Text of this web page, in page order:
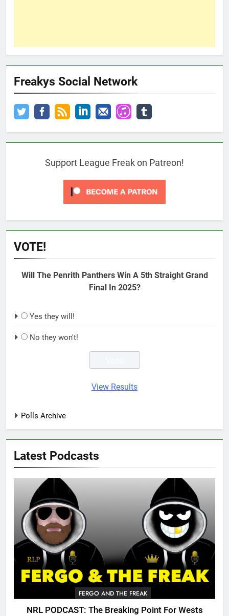
Freakys Social Network
Support League Freak on Patreon!
VOTE!
Will The Penrith Panthers Win A 5th Straight Grand
Final In 2025?
Yes they will!
No they won't!
View Results
Polls Archive
Latest Podcasts
FERGO AND THE FREAK
NRL PODCAST: The Breaking Point For Wests